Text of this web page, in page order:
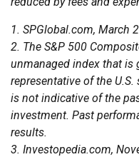
1. SPGlobal.com, March
2. The S&P 500
unmanaged index that is
representative of the
is not indicative of the
investment. Past
results.
3. Investopedia.com,